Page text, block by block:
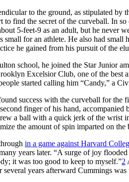
to the ground, as stipulated by
to find the secret of the curveball. In
5-feet-9 as an adult, but he never
small for an athlete. He also had
he gained from his pursuit of the
school, he joined the Star Junior
Excelsior Club, one of the best
started calling him “Candy,” a
success with the curveball for the
finger of his hand,
a ball with a quick jerk of the wrist
the amount of spin imparted on the
in a game against Harvard
years later. “A surge of joy
it was too good to keep to myself.”2
years afterward Cummings